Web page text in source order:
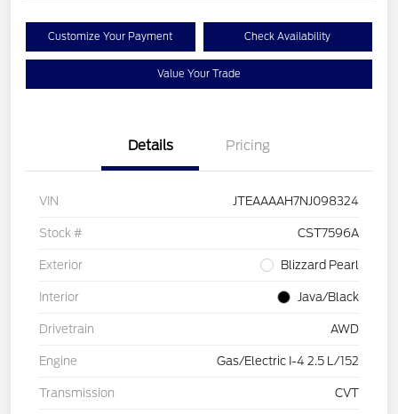
Customize Your Payment Check Availability
Value Your Trade
Details Pricing
VIN JTEAAAAH7NJ098324
Stock # CST7596A
Exterior Blizzard Pearl
Interior Java/Black
Drivetrain AWD
Engine Gas/Electric I-4 2.5 L/152
Transmission CVT